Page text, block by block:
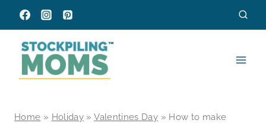
Skip
to
content
Home » Holiday »Valentines Day » How to make